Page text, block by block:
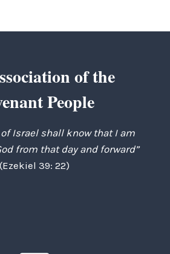
of the
People
of Israel shall know that I am
from that day and forward”
(Ezekiel 39: 22)